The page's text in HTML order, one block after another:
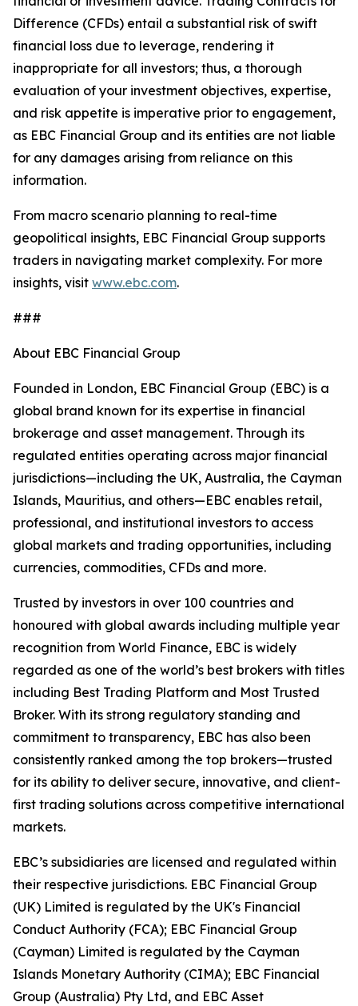
Difference (CFDs) entail a substantial risk of swift
financial loss due to leverage, rendering it
inappropriate for all investors; thus, a thorough
evaluation of your investment objectives, expertise,
and risk appetite is imperative prior to engagement,
as EBC Financial Group and its entities are not liable
for any damages arising from reliance on this
information.
From macro scenario planning to real-time
geopolitical insights, EBC Financial Group supports
traders in navigating market complexity. For more
insights, visit www.ebc.com.
###
About EBC Financial Group
Founded in London, EBC Financial Group (EBC) is a
global brand known for its expertise in financial
brokerage and asset management. Through its
regulated entities operating across major financial
jurisdictions—including the UK, Australia, the Cayman
Islands, Mauritius, and others—EBC enables retail,
professional, and institutional investors to access
global markets and trading opportunities, including
currencies, commodities, CFDs and more.
Trusted by investors in over 100 countries and
honoured with global awards including multiple year
recognition from World Finance, EBC is widely
regarded as one of the world’s best brokers with titles
including Best Trading Platform and Most Trusted
Broker. With its strong regulatory standing and
commitment to transparency, EBC has also been
consistently ranked among the top brokers—trusted
for its ability to deliver secure, innovative, and client-
first trading solutions across competitive international
markets.
EBC’s subsidiaries are licensed and regulated within
their respective jurisdictions. EBC Financial Group
(UK) Limited is regulated by the UK's Financial
Conduct Authority (FCA); EBC Financial Group
(Cayman) Limited is regulated by the Cayman
Islands Monetary Authority (CIMA); EBC Financial
Group (Australia) Pty Ltd, and EBC Asset